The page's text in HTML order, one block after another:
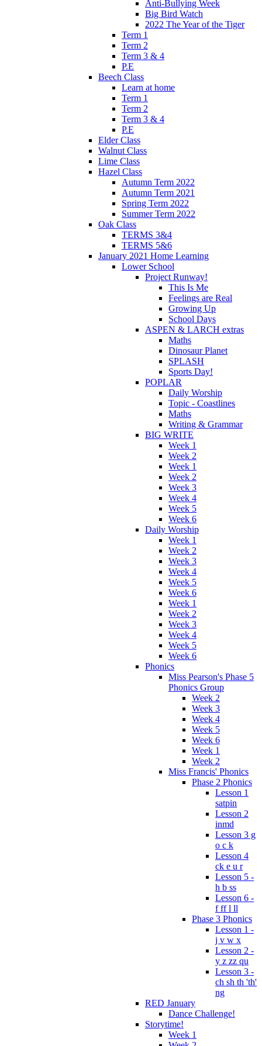
Anti-Bullying Week
Big Bird Watch
2022 The Year of the Tiger
Term 1
Term 2
Term 3 & 4
P.E
Beech Class
Learn at home
Term 1
Term 2
Term 3 & 4
P.E
Elder Class
Walnut Class
Lime Class
Hazel Class
Autumn Term 2022
Autumn Term 2021
Spring Term 2022
Summer Term 2022
Oak Class
TERMS 3&4
TERMS 5&6
January 2021 Home Learning
Lower School
Project Runway!
This Is Me
Feelings are Real
Growing Up
School Days
ASPEN & LARCH extras
Maths
Dinosaur Planet
SPLASH
Sports Day!
POPLAR
Daily Worship
Topic - Coastlines
Maths
Writing & Grammar
BIG WRITE
Week 1
Week 2
Week 1
Week 2
Week 3
Week 4
Week 5
Week 6
Daily Worship
Week 1
Week 2
Week 3
Week 4
Week 5
Week 6
Week 1
Week 2
Week 3
Week 4
Week 5
Week 6
Phonics
Miss Pearson's Phase 5
Phonics Group
Week 2
Week 3
Week 4
Week 5
Week 6
Week 1
Week 2
Miss Francis' Phonics
Phase 2 Phonics
Lesson 1
satpin
Lesson 2
inmd
Lesson 3 g
o c k
Lesson 4
ck e u r
Lesson 5 -
h b ss
Lesson 6 -
f ff l ll
Phase 3 Phonics
Lesson 1 -
j v w x
Lesson 2 -
y z zz qu
Lesson 3 -
ch sh th 'th'
ng
RED January
Dance Challenge!
Storytime!
Week 1